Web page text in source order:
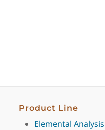
Product Line
Elemental Analysis